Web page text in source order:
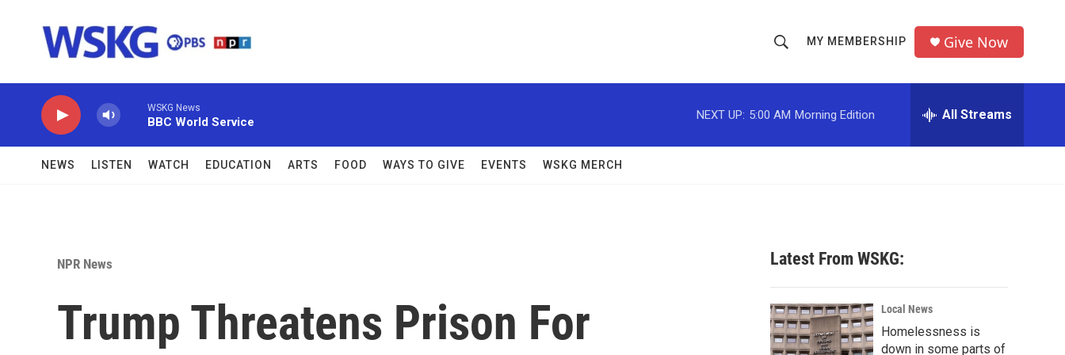
h
o
w
c
h
r
MY MEMBERSHIP Give Now
WSKG News
BBC World Service
NEXT UP: 5:00 AM Morning Edition All Streams
NEWS LISTEN WATCH EDUCATION ARTS FOOD WAYS TO GIVE EVENTS WSKG MERCH
NPR News
Trump Threatens Prison For
Latest From WSKG:
Local News
Homelessness is
down in some parts of